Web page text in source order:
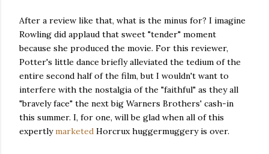
After a review like that, what is the minus for? I imagine
Rowling did applaud that sweet "tender" moment
because she produced the movie. For this reviewer,
Potter's little dance briefly alleviated the tedium of the
entire second half of the film, but I wouldn't want to
interfere with the nostalgia of the "faithful" as they all
"bravely face" the next big Warners Brothers' cash-in
this summer. I, for one, will be glad when all of this
expertlymarketed Horcrux huggermuggery is over.